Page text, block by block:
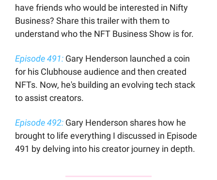
have friends who would be interested in Nifty
Business? Share this trailer with them to
understand who the NFT Business Show is for.
Episode 491: Gary Henderson launched a coin
for his Clubhouse audience and then created
NFTs. Now, he's building an evolving tech stack
to assist creators.
Episode 492: Gary Henderson shares how he
brought to life everything I discussed in Episode
491 by delving into his creator journey in depth.